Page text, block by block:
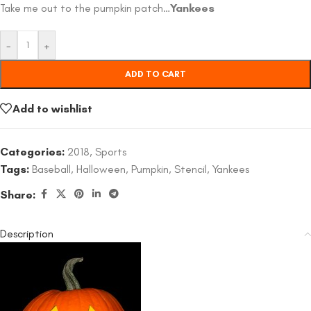
Take me out to the pumpkin patch…Yankees
- +
ADD TO CART
Add to wishlist
Categories: 2018, Sports
Tags: Baseball, Halloween, Pumpkin, Stencil, Yankees
Share:
Description